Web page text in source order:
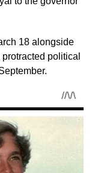
18 alongside
political